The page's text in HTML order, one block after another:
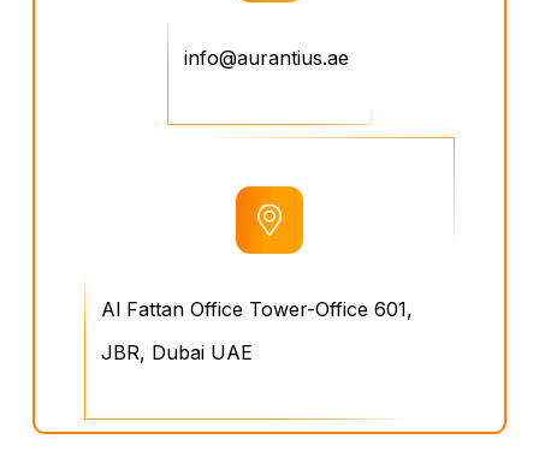
info@aurantius.ae
Al Fattan Office Tower-Office 601,
JBR, Dubai UAE